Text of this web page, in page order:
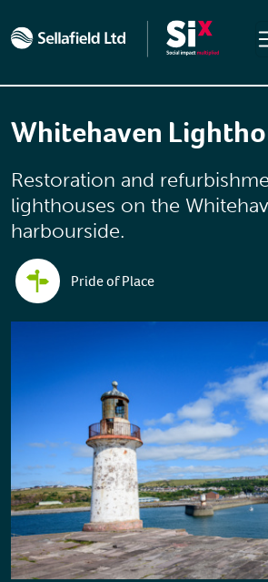
Whitehaven
Restoration and
lighthouses on the
harbourside.
Pride of Place